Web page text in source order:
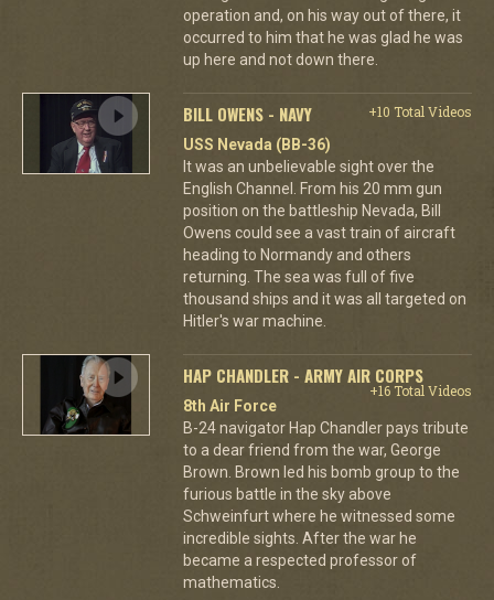
operation and, on his way out of there, it
occurred to him that he was glad he was
up here and not down there.
BILL OWENS - NAVY
+10 Total Videos
USS Nevada (BB-36)
It was an unbelievable sight over the
English Channel. From his 20 mm gun
position on the battleship Nevada, Bill
Owens could see a vast train of aircraft
heading to Normandy and others
returning. The sea was full of five
thousand ships and it was all targeted on
Hitler's war machine.
HAP CHANDLER - ARMY AIR CORPS
+16 Total Videos
8th Air Force
B-24 navigator Hap Chandler pays tribute
to a dear friend from the war, George
Brown. Brown led his bomb group to the
furious battle in the sky above
Schweinfurt where he witnessed some
incredible sights. After the war he
became a respected professor of
mathematics.